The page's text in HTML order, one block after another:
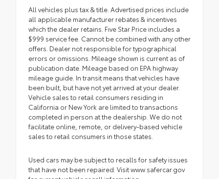
All vehicles plus tax & title. Advertised prices include
all applicable manufacturer rebates & incentives
which the dealer retains. Five Star Price includes a
$999 service fee. Cannot be combined with any other
offers. Dealer not responsible for typographical
errors or omissions. Mileage shown is current as of
publication date. Mileage based on EPA highway
mileage guide. In transit means that vehicles have
been built, but have not yet arrived at your dealer.
Vehicle sales to retail consumers residing in
California or New York are limited to transactions
completed in person at the dealership. We do not
facilitate online, remote, or delivery-based vehicle
sales to retail consumers in those states.
Used cars may be subject to recalls for safety issues
that have not been repaired. Visit www.safercar.gov